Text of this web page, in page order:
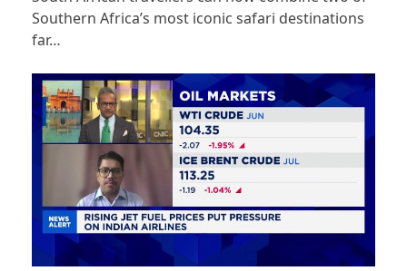
Southern Africa’s most iconic safari destinations
far…